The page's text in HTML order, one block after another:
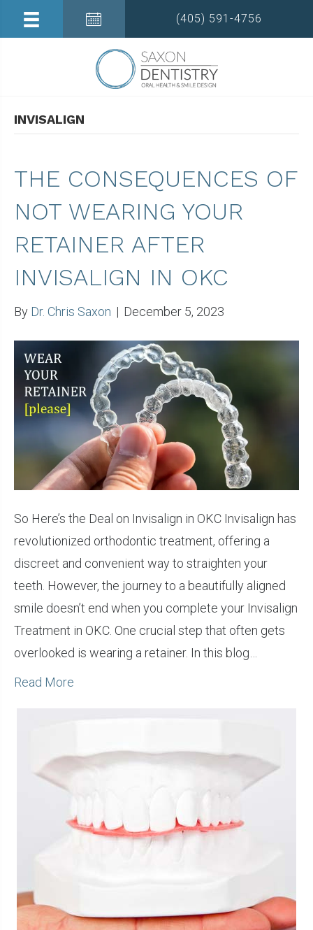
(405) 591-4756
INVISALIGN
THE CONSEQUENCES OF
NOT WEARING YOUR
RETAINER AFTER
INVISALIGN IN OKC
By Dr. Chris Saxon | December 5, 2023
So Here’s the Deal on Invisalign in OKC Invisalign has
revolutionized orthodontic treatment, offering a
discreet and convenient way to straighten your
teeth. However, the journey to a beautifully aligned
smile doesn’t end when you complete your Invisalign
Treatment in OKC. One crucial step that often gets
overlooked is wearing a retainer. In this blog…
Read More